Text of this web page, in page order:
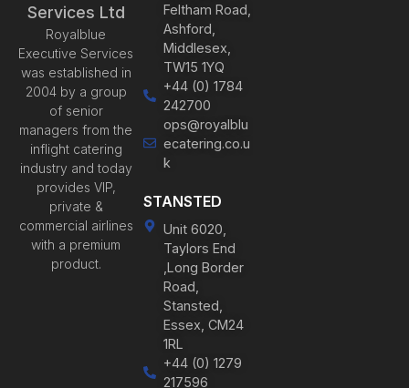
Services Ltd
Royalblue
Executive Services
was established in
2004 by a group
of senior
managers from the
inflight catering
industry and today
provides VIP,
private &
commercial airlines
with a premium
product.
Feltham Road,
Ashford,
Middlesex,
TW15 1YQ
+44 (0) 1784
242700
ops@royalblu
ecatering.co.u
k
STANSTED
Unit 6020,
Taylors End
,Long Border
Road,
Stansted,
Essex, CM24
1RL
+44 (0) 1279
217596